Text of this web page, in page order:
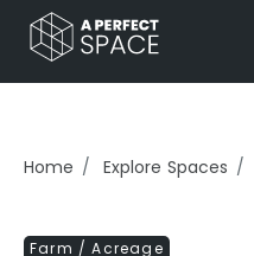
Home Explore Spaces
Farm / Acreage